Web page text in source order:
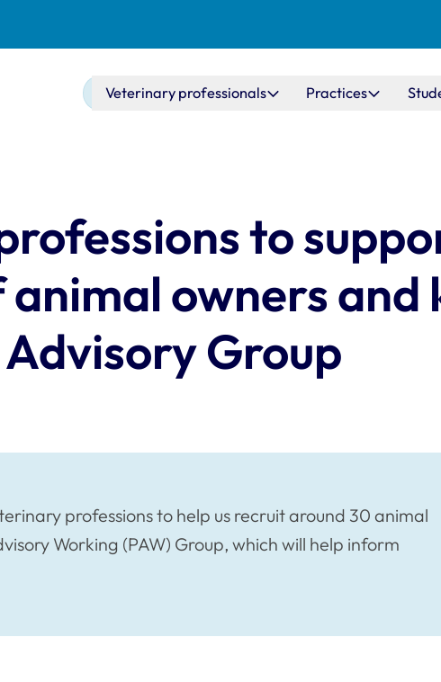
Main navigation
Veterinary professionals Practices
to
owners and
Group
professions to help us recruit around 30 animal
Working (PAW) Group, which will help inform